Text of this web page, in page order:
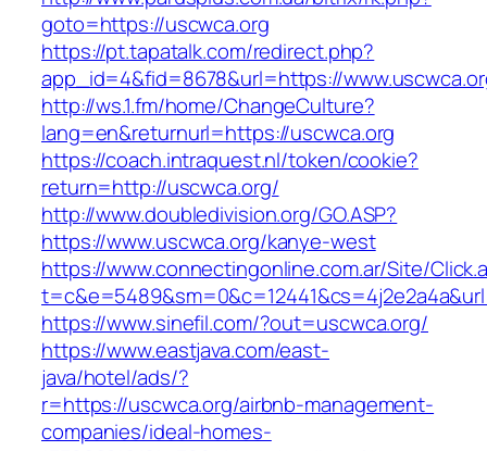
goto=https://uscwca.org
https://pt.tapatalk.com/redirect.php?
app_id=4&fid=8678&url=https://
http://ws.1.fm/home/ChangeCulture?
lang=en&returnurl=https://uscwca.org
https://coach.intraquest.nl/token/cookie?
return=http://uscwca.org/
http://www.doubledivision.org/GO.ASP?
https://www.uscwca.org/kanye-west
https://www.connectingonline.com.ar/Site/
https://www.sinefil.com/?out=uscwca.org/
https://www.eastjava.com/east-
java/hotel/ads/?
r=https://uscwca.org/airbnb-management-
companies/ideal-homes-